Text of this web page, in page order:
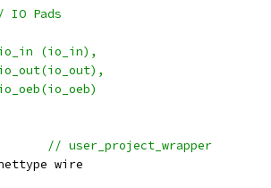
IO Pads
(io_in),
.io_out(io_out),
.io_oeb(io_oeb)
endmodule	// user_project_wrapper
wire